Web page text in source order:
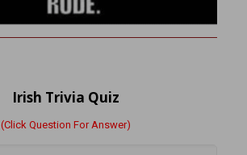
Irish Trivia Quiz
(Click Question For Answer)